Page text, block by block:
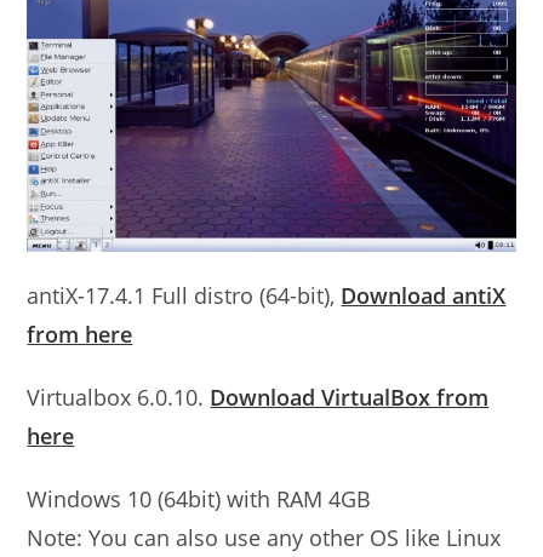
antiX-17.4.1 Full distro (64-bit), Download antiX
from here
Virtualbox 6.0.10. Download VirtualBox from
here
Windows 10 (64bit) with RAM 4GB
Note: You can also use any other OS like Linux